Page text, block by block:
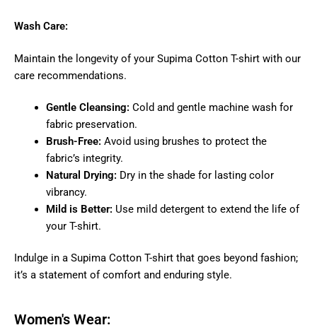
Wash Care:
Maintain the longevity of your Supima Cotton T-shirt with our
care recommendations.
Gentle Cleansing: Cold and gentle machine wash for
fabric preservation.
Brush-Free: Avoid using brushes to protect the
fabric’s integrity.
Natural Drying: Dry in the shade for lasting color
vibrancy.
Mild is Better: Use mild detergent to extend the life of
your T-shirt.
Indulge in a Supima Cotton T-shirt that goes beyond fashion;
it’s a statement of comfort and enduring style.
Women's Wear: